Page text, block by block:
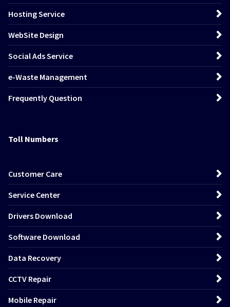
Hosting Service
WebSite Design
Social Ads Service
e-Waste Management
Frequently Question
Toll Numbers
Customer Care
Service Center
Drivers Download
Software Download
Data Recovery
CCTV Repair
Mobile Repair